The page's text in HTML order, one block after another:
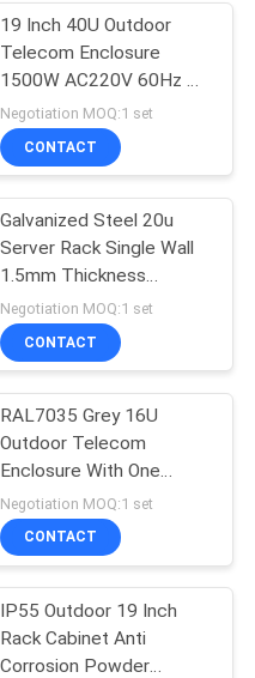
18
19 Inch 40U Outdoor
Telecom Enclosure
1500W AC220V 60Hz UK
Type
Negotiation MOQ:1 set
CONTACT
Galvanized Steel 20u
Server Rack Single Wall
1.5mm Thickness
Without Thermal
Insulation
Negotiation MOQ:1 set
CONTACT
RAL7035 Grey 16U
Outdoor Telecom
Enclosure With One
Temperature Controller
Negotiation MOQ:1 set
CONTACT
IP55 Outdoor 19 Inch
Rack Cabinet Anti
Corrosion Powder